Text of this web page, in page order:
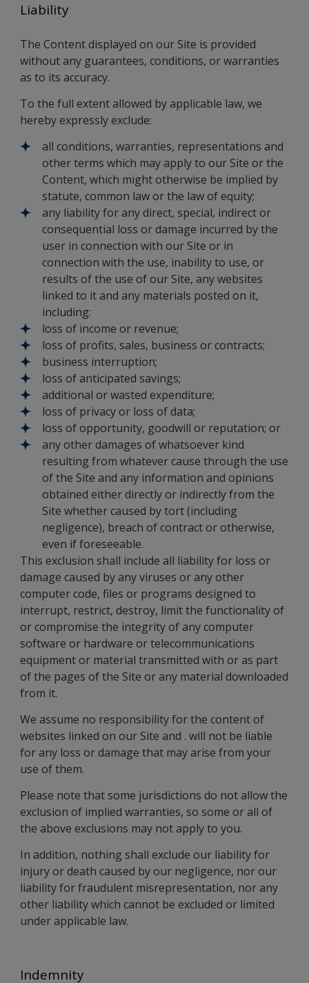
Liability
The Content displayed on our Site is provided
without any guarantees, conditions, or warranties
as to its accuracy.
To the full extent allowed by applicable law, we
hereby expressly exclude:
all conditions, warranties, representations and
other terms which may apply to our Site or the
Content, which might otherwise be implied by
statute, common law or the law of equity;
any liability for any direct, special, indirect or
consequential loss or damage incurred by the
user in connection with our Site or in
connection with the use, inability to use, or
results of the use of our Site, any websites
linked to it and any materials posted on it,
including:
loss of income or revenue;
loss of profits, sales, business or contracts;
business interruption;
loss of anticipated savings;
additional or wasted expenditure;
loss of privacy or loss of data;
loss of opportunity, goodwill or reputation; or
any other damages of whatsoever kind
resulting from whatever cause through the use
of the Site and any information and opinions
obtained either directly or indirectly from the
Site whether caused by tort (including
negligence), breach of contract or otherwise,
even if foreseeable.
This exclusion shall include all liability for loss or
damage caused by any viruses or any other
computer code, files or programs designed to
interrupt, restrict, destroy, limit the functionality of
or compromise the integrity of any computer
software or hardware or telecommunications
equipment or material transmitted with or as part
of the pages of the Site or any material downloaded
from it.
We assume no responsibility for the content of
websites linked on our Site and . will not be liable
for any loss or damage that may arise from your
use of them.
Please note that some jurisdictions do not allow the
exclusion of implied warranties, so some or all of
the above exclusions may not apply to you.
In addition, nothing shall exclude our liability for
injury or death caused by our negligence, nor our
liability for fraudulent misrepresentation, nor any
other liability which cannot be excluded or limited
under applicable law.
Indemnity